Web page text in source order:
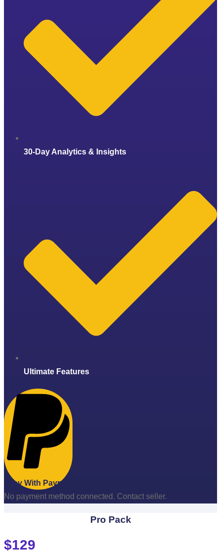
30-Day Analytics & Insights
Ultimate Features
Pay With Paypal
No payment method connected. Contact seller.
Pro Pack
$129